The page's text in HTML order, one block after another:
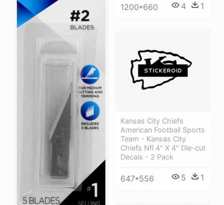
1200*660 4 1
Kansas City Chiefs
American Football Sports
Team - Kansas City
Chiefs Nfl 4" X 4" Die-cut
Decals - 2 Pack
647*556 5 1